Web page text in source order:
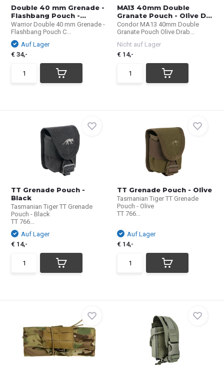
Double 40 mm Grenade -
Flashbang Pouch -...
Warrior Double 40 mm Grenade -
Flashbang Pouch C...
Auf Lager
€ 34,-
MA13 40mm Double
Granate Pouch - Olive D...
Condor MA13 40mm Double
Granate Pouch Olive Drab...
Nicht auf Lager
€ 14,-
TT Grenade Pouch -
Black
Tasmanian Tiger TT Grenade
Pouch - Black
TT 766...
Auf Lager
€ 14,-
TT Grenade Pouch - Olive
Tasmanian Tiger TT Grenade
Pouch - Olive
TT 766...
Auf Lager
€ 14,-